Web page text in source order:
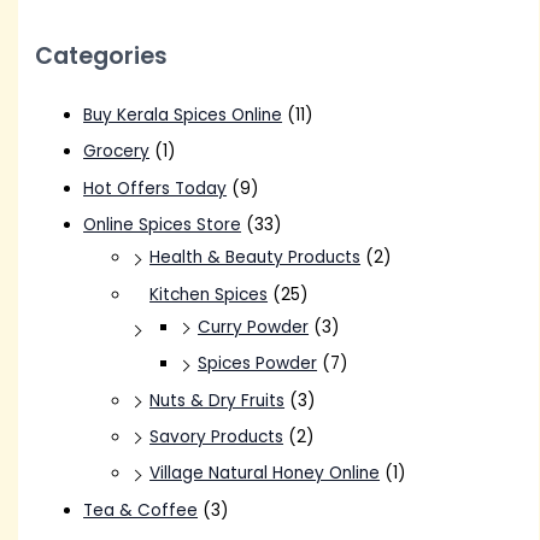
Categories
Buy Kerala Spices Online (11)
Grocery (1)
Hot Offers Today (9)
Online Spices Store (33)
Health & Beauty Products (2)
Kitchen Spices (25)
Curry Powder (3)
Spices Powder (7)
Nuts & Dry Fruits (3)
Savory Products (2)
Village Natural Honey Online (1)
Tea & Coffee (3)